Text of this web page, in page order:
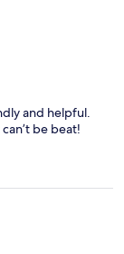
and helpful.
be beat!